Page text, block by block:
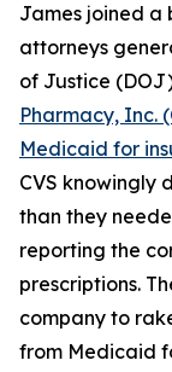
James joined a
attorneys
of Justice
Pharmacy, Inc.
Medicaid for
CVS knowingly
than they
reporting the
prescriptions.
company to
from Medicaid